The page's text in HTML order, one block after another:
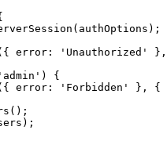
error: 'Unauthorized'
{
error: 'Forbidden' }, {